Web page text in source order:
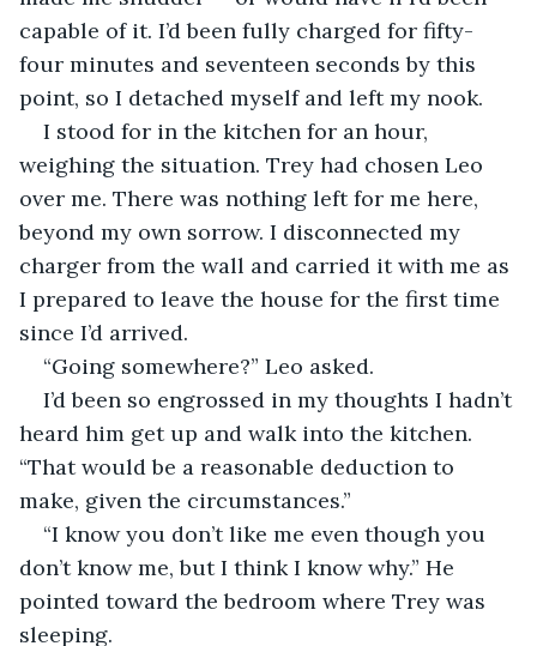
capable of it. I’d been fully charged for fifty-
four minutes and seventeen seconds by this
point, so I detached myself and left my nook.
I stood for in the kitchen for an hour,
weighing the situation. Trey had chosen Leo
over me. There was nothing left for me here,
beyond my own sorrow. I disconnected my
charger from the wall and carried it with me as
I prepared to leave the house for the first time
since I’d arrived.
“Going somewhere?” Leo asked.
I’d been so engrossed in my thoughts I hadn’t
heard him get up and walk into the kitchen.
“That would be a reasonable deduction to
make, given the circumstances.”
“I know you don’t like me even though you
don’t know me, but I think I know why.” He
pointed toward the bedroom where Trey was
sleeping.